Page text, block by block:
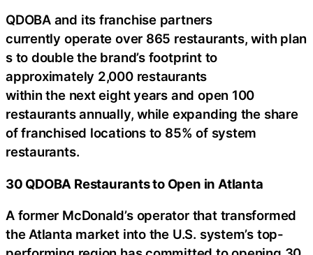
QDOBA and its franchise partners
currently operate over 865 restaurants, with plan
s to double the brand’s footprint to
approximately 2,000 restaurants
within the next eight years and open 100
restaurants annually, while expanding the share
of franchised locations to 85% of system
restaurants.
30 QDOBA Restaurants to Open in Atlanta
A former McDonald’s operator that transformed
the Atlanta market into the U.S. system’s top-